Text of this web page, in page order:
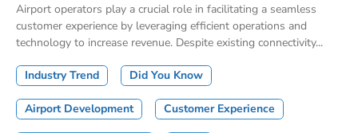
Airport operators play a crucial role in facilitating a seamless
customer experience by leveraging efficient operations and
technology to increase revenue. Despite existing connectivity...
Industry Trend Did You Know
Airport Development Customer Experience